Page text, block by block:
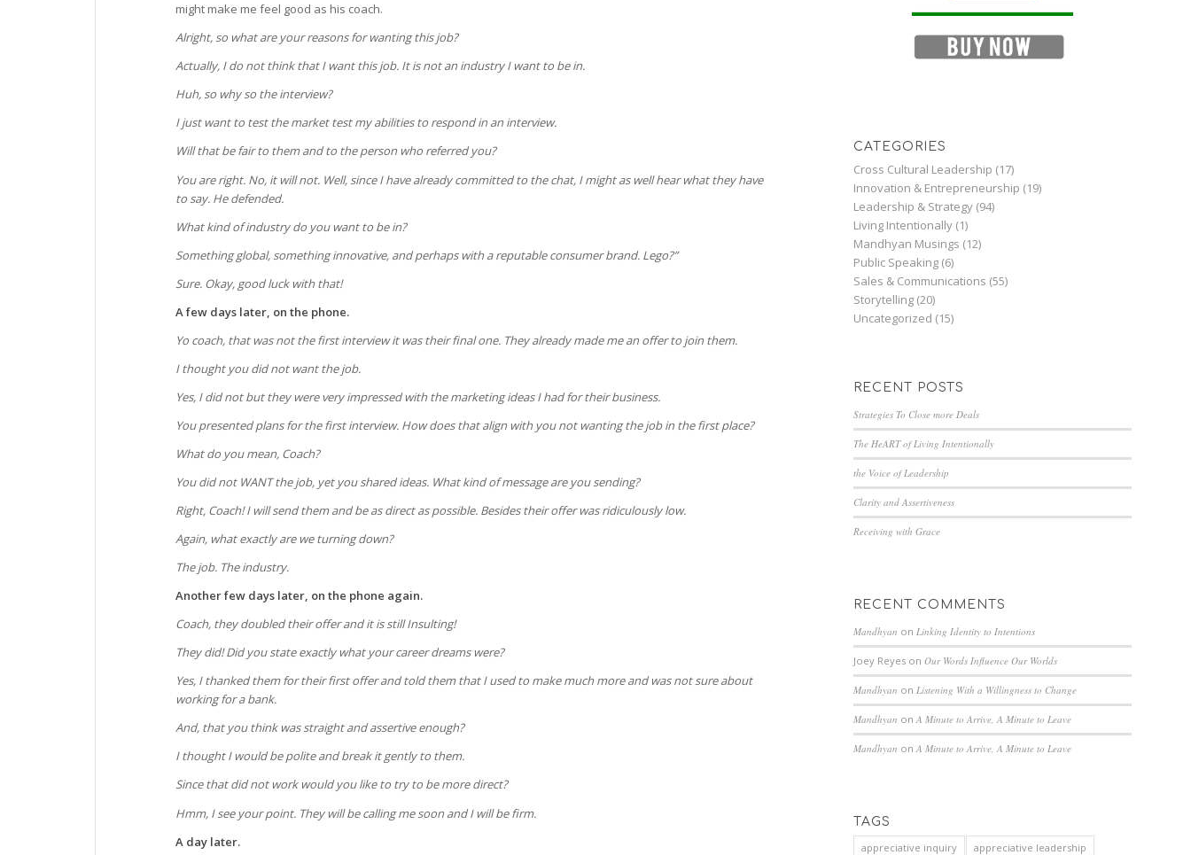
might make me feel good as his coach.
Alright, so what are your reasons for wanting this job?
Actually, I do not think that I want this job. It is not an industry I want to be in.
Huh, so why so the interview?
I just want to test the market test my abilities to respond in an interview.
Will that be fair to them and to the person who referred you?
You are right. No, it will not. Well, since I have already committed to the chat, I might as well hear what they have
to say. He defended.
What kind of industry do you want to be in?
Something global, something innovative, and perhaps with a reputable consumer brand. Lego?”
Sure. Okay, good luck with that!
A few days later, on the phone.
Yo coach, that was not the first interview it was their final one. They already made me an offer to join them.
I thought you did not want the job.
Yes, I did not but they were very impressed with the marketing ideas I had for their business.
You presented plans for the first interview. How does that align with you not wanting the job in the first place?
What do you mean, Coach?
You did not WANT the job, yet you shared ideas. What kind of message are you sending?
Right, Coach! I will send them and be as direct as possible. Besides their offer was ridiculously low.
Again, what exactly are we turning down?
The job. The industry.
Another few days later, on the phone again.
Coach, they doubled their offer and it is still Insulting!
They did! Did you state exactly what your career dreams were?
Yes, I thanked them for their first offer and told them that I used to make much more and was not sure about
working for a bank.
And, that you think was straight and assertive enough?
I thought I would be polite and break it gently to them.
Since that did not work would you like to try to be more direct?
Hmm, I see your point. They will be calling me soon and I will be firm.
A day later.
CATEGORIES
Cross Cultural Leadership (17)
Innovation & Entrepreneurship (19)
Leadership & Strategy (94)
Living Intentionally (1)
Mandhyan Musings (12)
Public Speaking (6)
Sales & Communications (55)
Storytelling (20)
Uncategorized (15)
RECENT POSTS
Strategies To Close more Deals
The HeART of Living Intentionally
the Voice of Leadership
Clarity and Assertiveness
Receiving with Grace
RECENT COMMENTS
Mandhyan on Linking Identity to Intentions
Joey Reyes on Our Words Influence Our Worlds
Mandhyan on Listening With a Willingness to Change
Mandhyan on A Minute to Arrive, A Minute to Leave
Mandhyan on A Minute to Arrive, A Minute to Leave
TAGS
appreciative inquiry
appreciative leadership